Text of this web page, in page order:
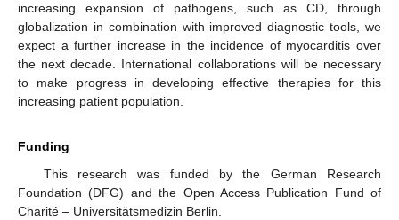
increasing expansion of pathogens, such as CD, through
globalization in combination with improved diagnostic tools, we
expect a further increase in the incidence of myocarditis over
the next decade. International collaborations will be necessary
to make progress in developing effective therapies for this
increasing patient population.
Funding
This research was funded by the German Research
Foundation (DFG) and the Open Access Publication Fund of
Charité – Universitätsmedizin Berlin.